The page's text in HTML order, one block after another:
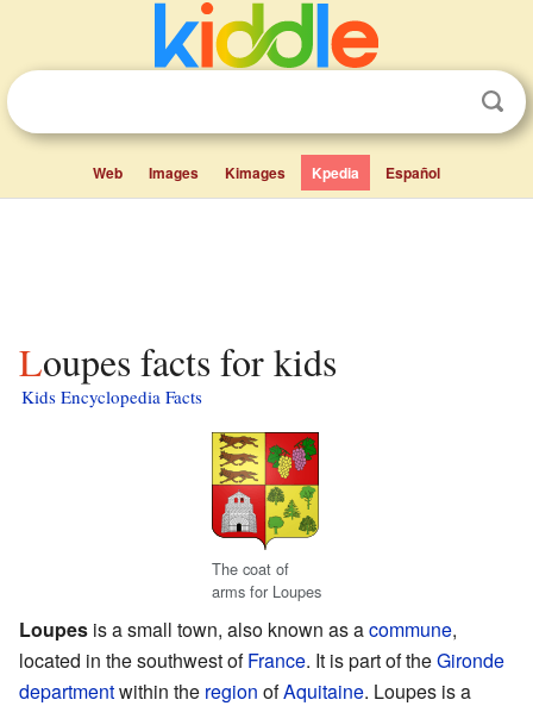
Web Images Kimages Kpedia Español
Loupes facts for kids
Kids Encyclopedia Facts
The coat of
arms for Loupes
Loupes is a small town, also known as acommune,
located in the southwest ofFrance. It is part of theGironde
departmentwithin the region ofAquitaine. Loupes is a